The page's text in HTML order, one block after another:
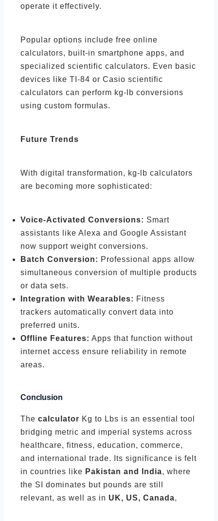
operate it effectively.
Popular options include free online
calculators, built-in smartphone apps, and
specialized scientific calculators. Even basic
devices like TI-84 or Casio scientific
calculators can perform kg-lb conversions
using custom formulas.
Future Trends
With digital transformation, kg-lb calculators
are becoming more sophisticated:
Voice-Activated Conversions: Smart
assistants like Alexa and Google Assistant
now support weight conversions.
Batch Conversion: Professional apps allow
simultaneous conversion of multiple products
or data sets.
Integration with Wearables: Fitness
trackers automatically convert data into
preferred units.
Offline Features: Apps that function without
internet access ensure reliability in remote
areas.
Conclusion
The calculator Kg to Lbs is an essential tool
bridging metric and imperial systems across
healthcare, fitness, education, commerce,
and international trade. Its significance is felt
in countries like Pakistan and India, where
the SI dominates but pounds are still
relevant, as well as in UK, US, Canada,